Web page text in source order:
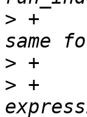
> +
>
> +